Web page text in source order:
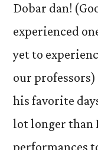
Dobar dan!
experienced
yet to
our
his favorite
lot longer than
performances